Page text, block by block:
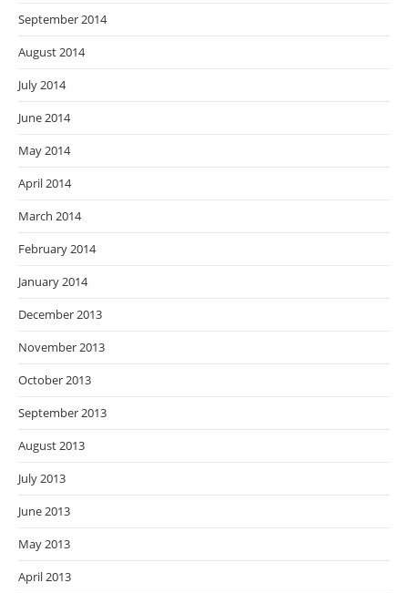
September 2014
August 2014
July 2014
June 2014
May 2014
April 2014
March 2014
February 2014
January 2014
December 2013
November 2013
October 2013
September 2013
August 2013
July 2013
June 2013
May 2013
April 2013